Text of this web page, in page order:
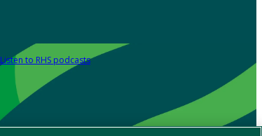
Listen to RHS podcasts